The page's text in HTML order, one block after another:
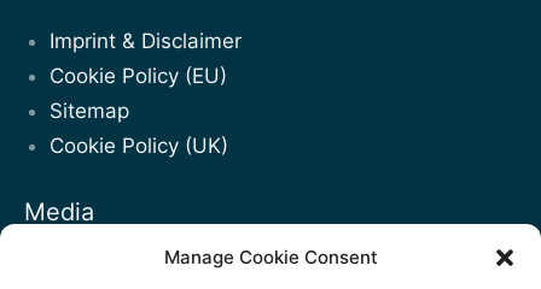
Manage Cookie Consent
Imprint & Disclaimer
Cookie Policy (EU)
Sitemap
Cookie Policy (UK)
Media